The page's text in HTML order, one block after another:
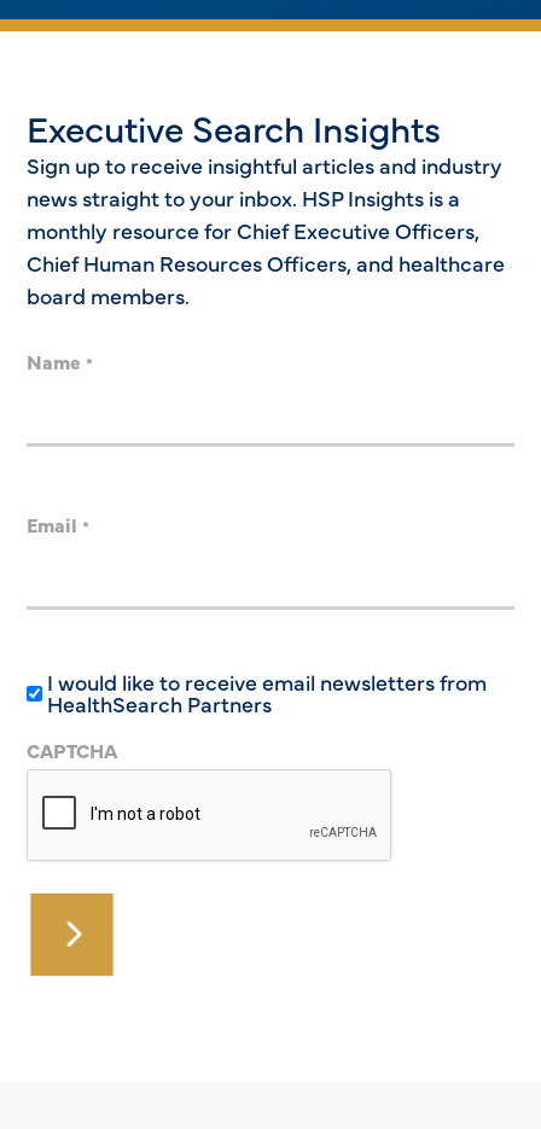
Executive Search Insights
Sign up to receive insightful articles and industry
news straight to your inbox. HSP Insights is a
monthly resource for Chief Executive Officers,
Chief Human Resources Officers, and healthcare
board members.
Name *
Email *
I would like to receive email newsletters from
HealthSearch Partners
CAPTCHA